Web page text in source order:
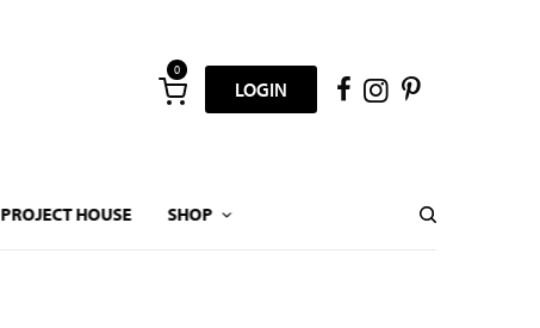
0
LOGIN
PROJECT HOUSE SHOP